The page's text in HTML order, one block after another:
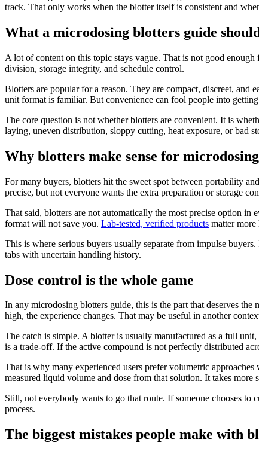
track. That only works when the blotter itself is consistent and
What a microdosing blotters guide
A lot of content on this topic stays vague. That is not good
division, storage integrity, and schedule control.
Blotters are popular for a reason. They are compact, discreet,
unit format is familiar. But convenience can fool people into
The core question is not whether blotters are convenient. It is
laying, uneven distribution, sloppy cutting, heat exposure, or bad
Why blotters make sense for microdosing
For many buyers, blotters hit the sweet spot between portability
precise, but not everyone wants the extra preparation or storage
That said, blotters are not automatically the most precise option
format will not save you. Lab-tested, verified products matter
This is where serious buyers usually separate from impulse
tabs with uncertain handling history.
Dose control is the whole game
In any microdosing blotters guide, this is the part that deserves
high, the experience changes. That may be useful in another
The catch is simple. A blotter is usually manufactured as a full
is a trade-off. If the active compound is not perfectly distributed
That is why many experienced users prefer volumetric
measured liquid volume and dose from that solution. It takes
Still, not everybody wants to go that route. If someone chooses to
process.
The biggest mistakes people make with